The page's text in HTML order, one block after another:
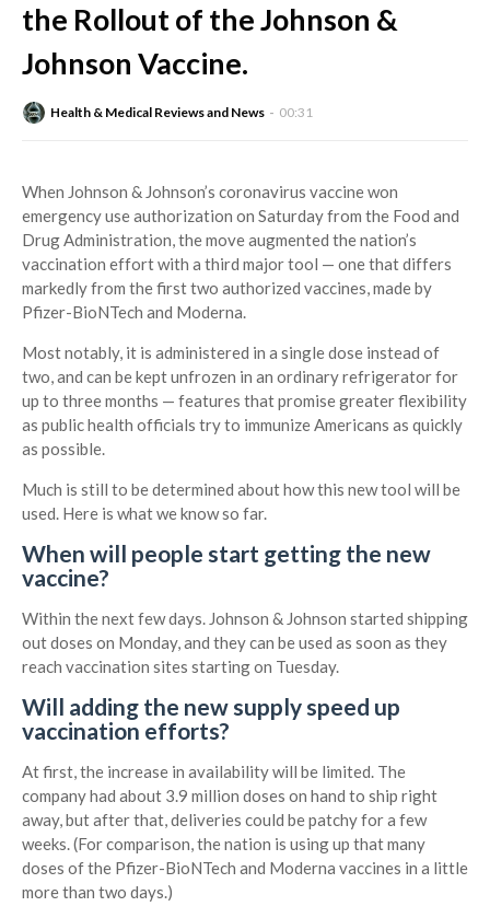
the Rollout of the Johnson &
Johnson Vaccine.
Health & Medical Reviews and News 00:31
When Johnson & Johnson’s coronavirus vaccine won
emergency use authorization on Saturday from the Food and
Drug Administration, the move augmented the nation’s
vaccination effort with a third major tool — one that differs
markedly from the first two authorized vaccines, made by
Pfizer-BioNTech and Moderna.
Most notably, it is administered in a single dose instead of
two, and can be kept unfrozen in an ordinary refrigerator for
up to three months — features that promise greater flexibility
as public health officials try to immunize Americans as quickly
as possible.
Much is still to be determined about how this new tool will be
used. Here is what we know so far.
When will people start getting the new
vaccine?
Within the next few days. Johnson & Johnson started shipping
out doses on Monday, and they can be used as soon as they
reach vaccination sites starting on Tuesday.
Will adding the new supply speed up
vaccination efforts?
At first, the increase in availability will be limited. The
company had about 3.9 million doses on hand to ship right
away, but after that, deliveries could be patchy for a few
weeks. (For comparison, the nation is using up that many
doses of the Pfizer-BioNTech and Moderna vaccines in a little
more than two days.)